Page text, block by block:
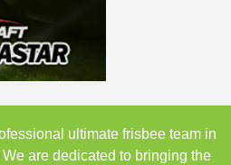
ultimate frisbee team in
are dedicated to bringing the